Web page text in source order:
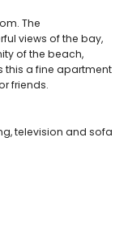
The
views of the bay,
of the beach,
this a fine apartment
friends.
television and sofa